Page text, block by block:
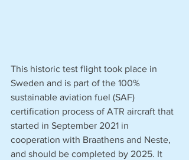
This historic test flight took place in
Sweden and is part of the 100%
sustainable aviation fuel (SAF)
certification process of ATR aircraft that
started in September 2021 in
cooperation with Braathens and Neste,
and should be completed by 2025. It